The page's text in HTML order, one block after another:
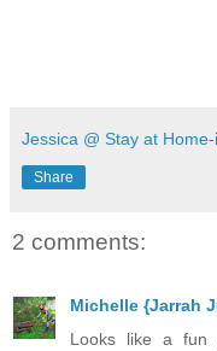
Jessica @ Stay at Home-
Share
2 comments:
Michelle {Jarrah
Looks like a fun